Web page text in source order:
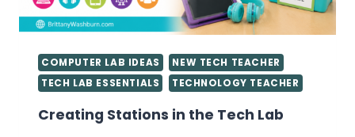
COMPUTER LAB IDEAS
NEW TECH TEACHER
TECH LAB ESSENTIALS
TECHNOLOGY TEACHER
Creating Stations in the Tech Lab